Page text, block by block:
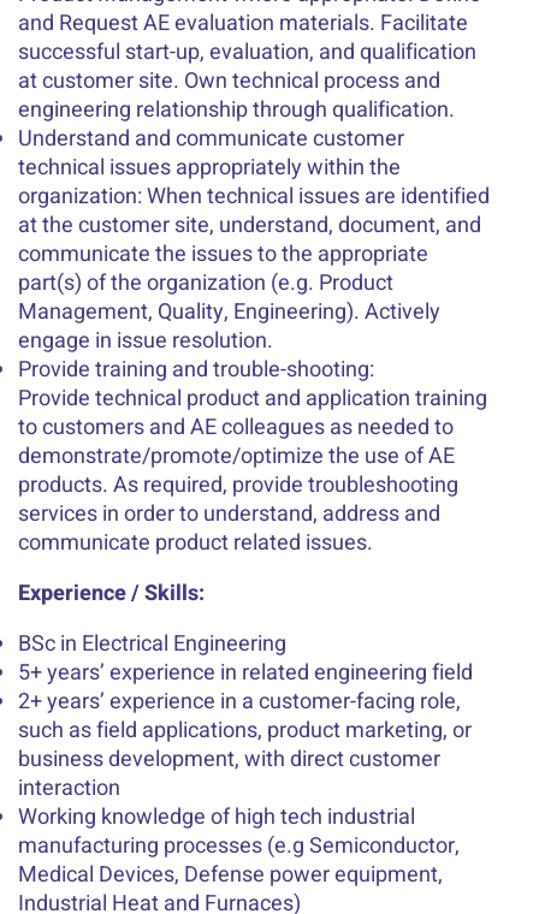
and Request AE evaluation materials. Facilitate
successful start-up, evaluation, and qualification
at customer site. Own technical process and
engineering relationship through qualification.
Understand and communicate customer
technical issues appropriately within the
organization: When technical issues are identified
at the customer site, understand, document, and
communicate the issues to the appropriate
part(s) of the organization (e.g. Product
Management, Quality, Engineering). Actively
engage in issue resolution.
Provide training and trouble-shooting:
Provide technical product and application training
to customers and AE colleagues as needed to
demonstrate/promote/optimize the use of AE
products. As required, provide troubleshooting
services in order to understand, address and
communicate product related issues.
Experience / Skills:
BSc in Electrical Engineering
5+ years’ experience in related engineering field
2+ years’ experience in a customer-facing role,
such as field applications, product marketing, or
business development, with direct customer
interaction
Working knowledge of high tech industrial
manufacturing processes (e.g Semiconductor,
Medical Devices, Defense power equipment,
Industrial Heat and Furnaces)